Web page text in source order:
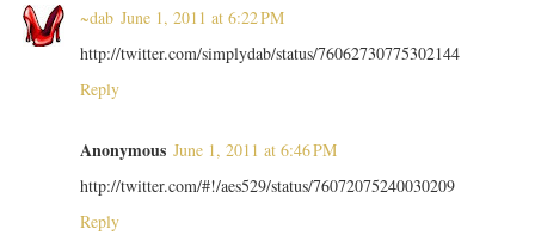
~dab June 1, 2011 at 6:22 PM
http://twitter.com/simplydab/status/76062730775302144
Reply
Anonymous June 1, 2011 at 6:46 PM
http://twitter.com/#!/aes529/status/76072075240030209
Reply